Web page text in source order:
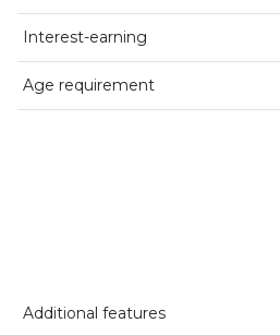
Interest-earning
Age requirement
Additional features